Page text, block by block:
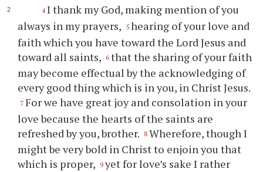
4 I thank my God, making mention of you
always in my prayers, 5 hearing of your love and
faith which you have toward the Lord Jesus and
toward all saints, 6 that the sharing of your faith
may become effectual by the acknowledging of
every good thing which is in you, in Christ Jesus.
7 For we have great joy and consolation in your
love because the hearts of the saints are
refreshed by you, brother. 8 Wherefore, though I
might be very bold in Christ to enjoin you that
which is proper, 9 yet for love’s sake I rather